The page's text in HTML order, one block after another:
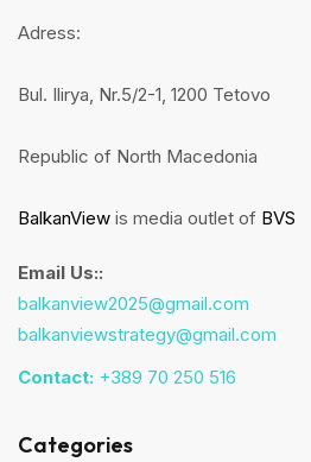
Adress:
Bul. Ilirya, Nr.5/2-1, 1200 Tetovo
Republic of North Macedonia
BalkanView is media outlet of BVS
Email Us::
balkanview2025@gmail.com
balkanviewstrategy@gmail.com
Contact: +389 70 250 516
Categories